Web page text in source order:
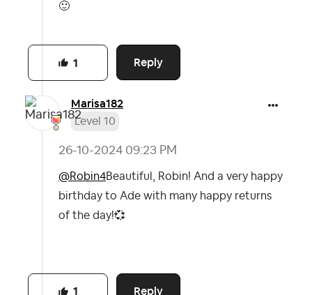
🙂
Reply
1
Marisa182
Level 10
‎26-10-2024 09:23 PM
@Robin4Beautiful, Robin! And a very happy
birthday to Ade with many happy returns
of the day!💞
Reply
1